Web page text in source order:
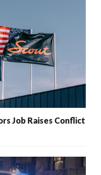
Job Raises Conflict